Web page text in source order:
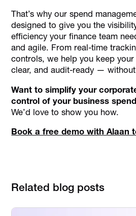
That’s why our spend
designed to give you the
efficiency your finance team
and agile. From real-time
controls, we help you keep your
clear, and audit-ready —
Want to simplify your
control of your business
We’d love to show you how.
Book a free demo with Alaan
Related blog posts